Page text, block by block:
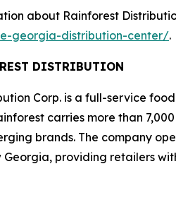
about Rainforest
georgia-distribution-center/.
DISTRIBUTION
Corp. is a full-service
carries more than
brands. The company
Georgia, providing retailers